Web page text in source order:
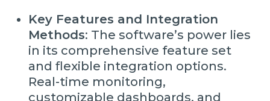
Key Features and Integration
Methods: The software’s power lies
in its comprehensive feature set
and flexible integration options.
Real-time monitoring,
customizable dashboards, and